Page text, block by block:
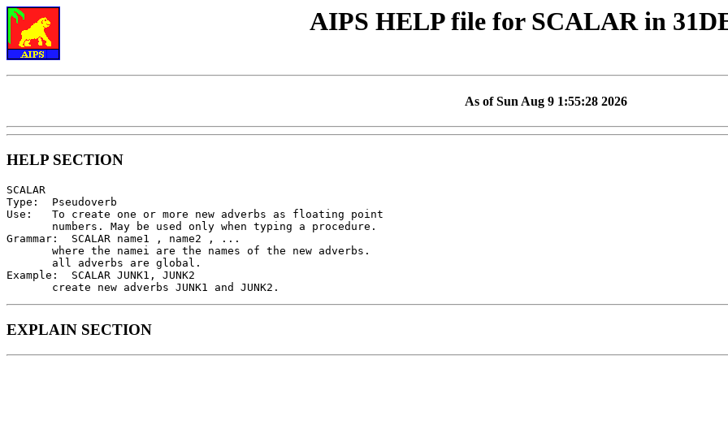
AIPS HELP file for SCALAR in
As of Sun Aug 9 1:55:28 2026
HELP SECTION
SCALAR
Type:  Pseudoverb
Use:   To create one or more new adverbs as floating point
       numbers. May be used only when typing a procedure.
Grammar:  SCALAR name1 , name2 , ...
       where the namei are the names of the new adverbs.
       all adverbs are global.
Example:  SCALAR JUNK1, JUNK2
EXPLAIN SECTION